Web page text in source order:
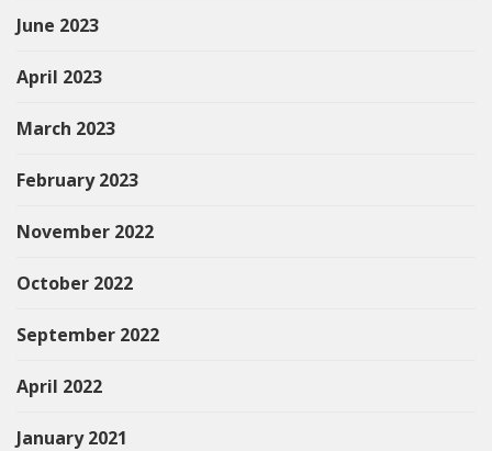
June 2023
April 2023
March 2023
February 2023
November 2022
October 2022
September 2022
April 2022
January 2021